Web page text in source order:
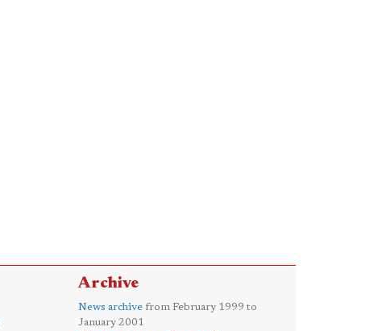
Archive
News archive from February 1999 to
January 2001